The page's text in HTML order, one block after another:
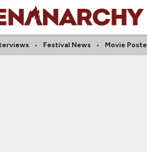
Festival News Movie